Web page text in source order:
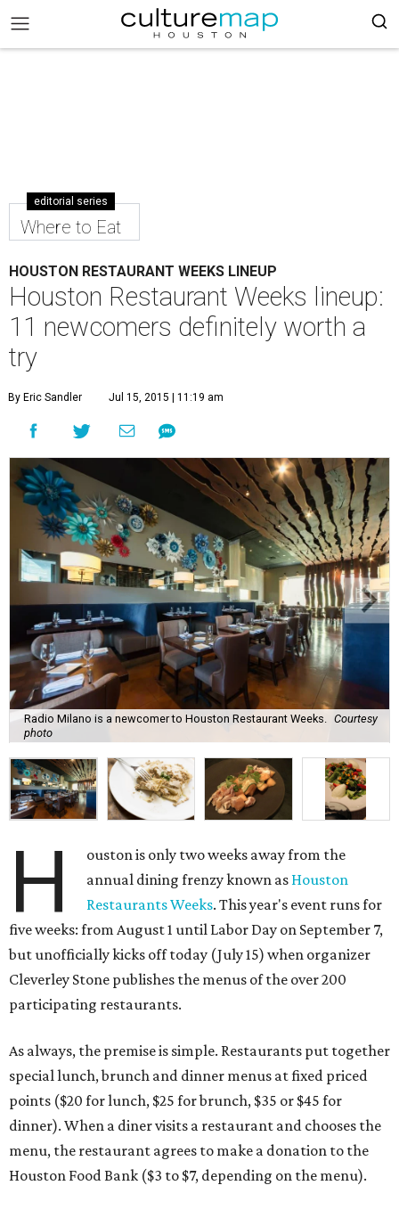
editorial series
Where to Eat
HOUSTON RESTAURANT WEEKS LINEUP
Houston Restaurant Weeks lineup:
11 newcomers definitely worth a
try
By Eric Sandler Jul 15, 2015 | 11:19 am
Radio Milano is a newcomer to Houston Restaurant Weeks.
Courtesy
photo
H
ouston is only two weeks away from the
annual dining frenzy known as Houston
Restaurants Weeks. This year's event runs for
five weeks: from August 1 until Labor Day on September 7,
but unofficially kicks off today (July 15) when organizer
Cleverley Stone publishes the menus of the over 200
participating restaurants.
As always, the premise is simple. Restaurants put together
special lunch, brunch and dinner menus at fixed priced
points ($20 for lunch, $25 for brunch, $35 or $45 for
dinner). When a diner visits a restaurant and chooses the
menu, the restaurant agrees to make a donation to the
Houston Food Bank ($3 to $7, depending on the menu).